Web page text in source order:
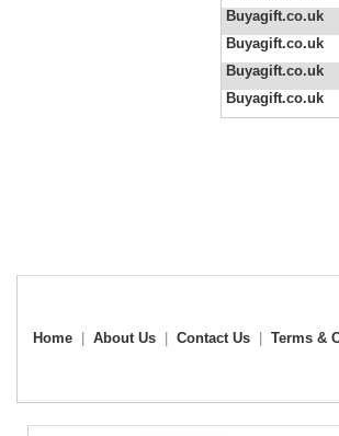
Buyagift.co.uk
Buyagift.co.uk
Buyagift.co.uk
Buyagift.co.uk
Home About Us Contact Us Terms &